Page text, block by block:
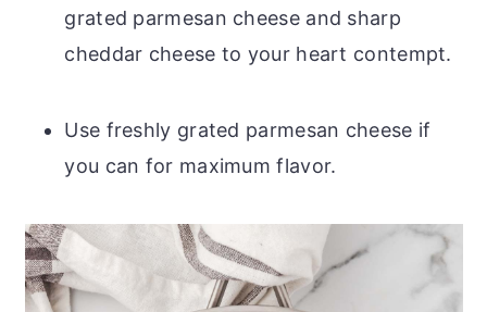
grated parmesan cheese and sharp
cheddar cheese to your heart contempt.
Use freshly grated parmesan cheese if
you can for maximum flavor.